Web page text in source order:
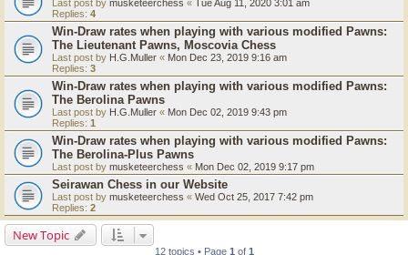
Last post by musketeerchess « Tue Aug 11, 2020 3:01 am
Replies: 4
Win-Draw rates when playing with various modified Pawns:
The Lieutenant Pawns, Moscovia Chess
Last post by H.G.Muller « Mon Dec 23, 2019 9:16 am
Replies: 3
Win-Draw rates when playing with various modified Pawns:
The Berolina Pawns
Last post by H.G.Muller « Mon Dec 02, 2019 9:43 pm
Replies: 1
Win-Draw rates when playing with various modified Pawns:
The Berolina-Plus Pawns
Last post by musketeerchess « Mon Dec 02, 2019 9:17 pm
Seirawan Chess in our Website
Last post by musketeerchess « Wed Oct 25, 2017 7:42 pm
Replies: 2
New Topic
12 topics • Page 1 of 1